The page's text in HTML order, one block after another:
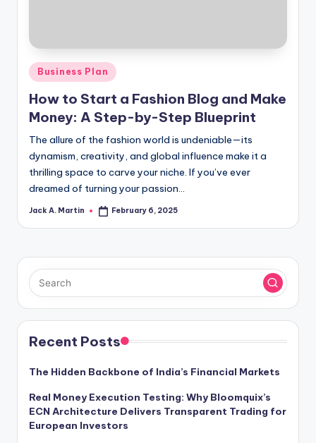
Posted
in
Business Plan
How to Start a Fashion Blog and Make
Money: A Step-by-Step Blueprint
The allure of the fashion world is undeniable—its
dynamism, creativity, and global influence make it a
thrilling space to carve your niche. If you’ve ever
dreamed of turning your passion…
Posted
Jack A. Martin February 6, 2025
Recent Posts
The Hidden Backbone of India’s Financial Markets
Real Money Execution Testing: Why Bloomquix’s
ECN Architecture Delivers Transparent Trading for
European Investors